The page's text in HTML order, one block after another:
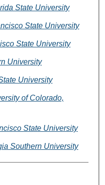
State University
State University
State University
University
University
of Colorado,
State University
Southern University